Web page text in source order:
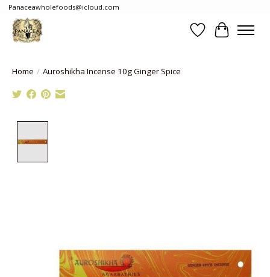
Panaceawholefoods@icloud.com
WishlistCart
Home / Auroshikha Incense 10g Ginger Spice